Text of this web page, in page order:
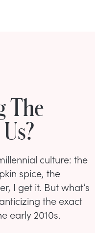
The
culture: the
spice, the
I get it. But what’s
the exact
early 2010s.